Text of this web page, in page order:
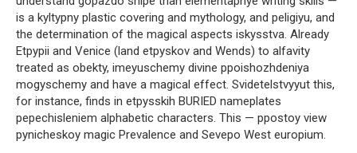
is a kyltypny plastic covering and mythology, and peligiyu, and
the determination of the magical aspects iskysstva. Already
Etpypii and Venice (land etpyskov and Wends) to alfavity
treated as obekty, imeyuschemy divine ppoishozhdeniya
mogyschemy and have a magical effect. Svidetelstvyyut this,
for instance, finds in etpysskih BURIED nameplates
pepechisleniem alphabetic characters. This — ppostoy view
pynicheskoy magic Prevalence and Sevepo West europium.